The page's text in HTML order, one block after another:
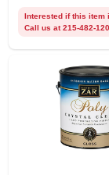
Interested if this item
Call us at 215-482-